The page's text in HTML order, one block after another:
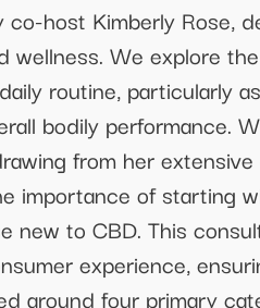
host Kimberly Rose,
We explore
routine, particularly
bodily performance.
from her
importance of starting
new to CBD. This
experience,
around four primary